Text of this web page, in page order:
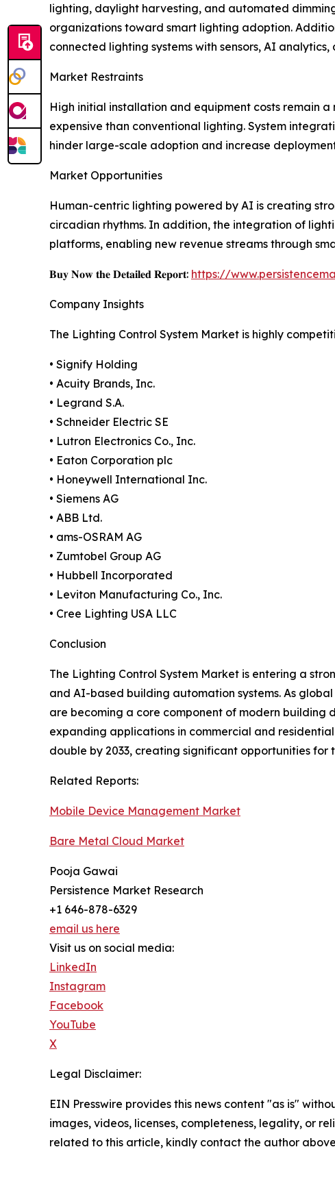
lighting, daylight harvesting, and automated
organizations toward smart lighting adoption.
connected lighting systems with sensors, AI
Market Restraints
High initial installation and equipment costs remain
expensive than conventional lighting. System
hinder large-scale adoption and increase
Market Opportunities
Human-centric lighting powered by AI is creating
circadian rhythms. In addition, the integration of
platforms, enabling new revenue streams through
𝐁𝐮𝐲 𝐍𝐨𝐰 𝐭𝐡𝐞 𝐃𝐞𝐭𝐚𝐢𝐥𝐞𝐝 𝐑𝐞𝐩𝐨𝐫𝐭: https://
Company Insights
The Lighting Control System Market is highly
• Signify Holding
• Acuity Brands, Inc.
• Legrand S.A.
• Schneider Electric SE
• Lutron Electronics Co., Inc.
• Eaton Corporation plc
• Honeywell International Inc.
• Siemens AG
• ABB Ltd.
• ams-OSRAM AG
• Zumtobel Group AG
• Hubbell Incorporated
• Leviton Manufacturing Co., Inc.
• Cree Lighting USA LLC
Conclusion
The Lighting Control System Market is entering a
and AI-based building automation systems. As
are becoming a core component of modern building
expanding applications in commercial and
double by 2033, creating significant opportunities
Related Reports:
Mobile Device Management Market
Bare Metal Cloud Market
Pooja Gawai
Persistence Market Research
+1 646-878-6329
email us here
Visit us on social media:
LinkedIn
Instagram
Facebook
YouTube
X
Legal Disclaimer:
EIN Presswire provides this news content "as is"
images, videos, licenses, completeness, legality, or
related to this article, kindly contact the author